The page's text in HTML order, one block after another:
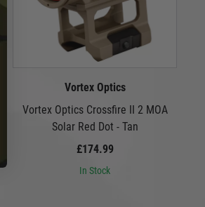
Vortex Optics
Vortex Optics Crossfire II 2 MOA
Solar Red Dot - Tan
£174.99
In Stock